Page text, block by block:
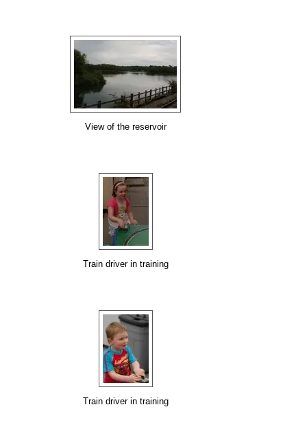
View of the reservoir
Train driver in training
Train driver in training